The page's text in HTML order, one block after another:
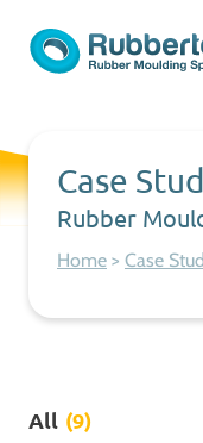
Case
Rubber
Home > Case
All (9)